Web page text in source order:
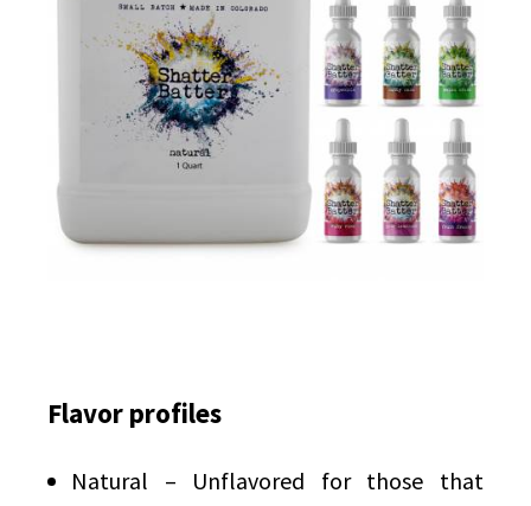
Flavor profiles
Natural – Unflavored for those that